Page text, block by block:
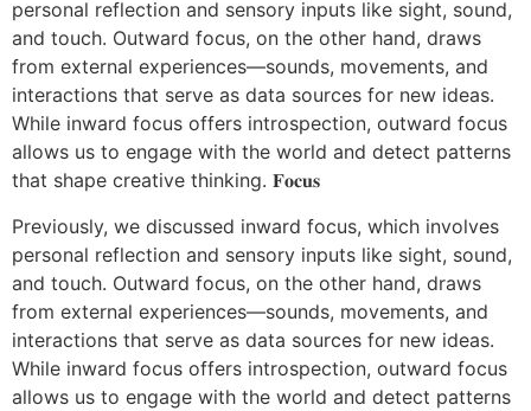
personal reflection and sensory inputs like sight, sound,
and touch. Outward focus, on the other hand, draws
from external experiences—sounds, movements, and
interactions that serve as data sources for new ideas.
While inward focus offers introspection, outward focus
allows us to engage with the world and detect patterns
that shape creative thinking. 𝐅𝐨𝐜𝐮𝐬
Previously, we discussed inward focus, which involves
personal reflection and sensory inputs like sight, sound,
and touch. Outward focus, on the other hand, draws
from external experiences—sounds, movements, and
interactions that serve as data sources for new ideas.
While inward focus offers introspection, outward focus
allows us to engage with the world and detect patterns